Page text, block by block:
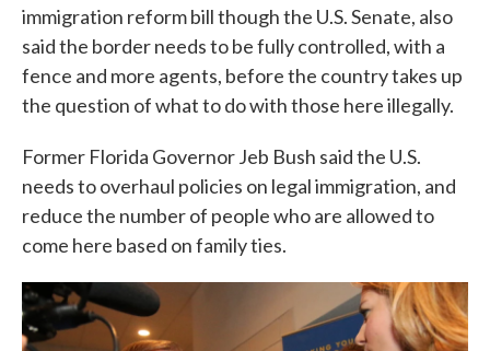
immigration reform bill though the U.S. Senate, also
said the border needs to be fully controlled, with a
fence and more agents, before the country takes up
the question of what to do with those here illegally.
Former Florida Governor Jeb Bush said the U.S.
needs to overhaul policies on legal immigration, and
reduce the number of people who are allowed to
come here based on family ties.